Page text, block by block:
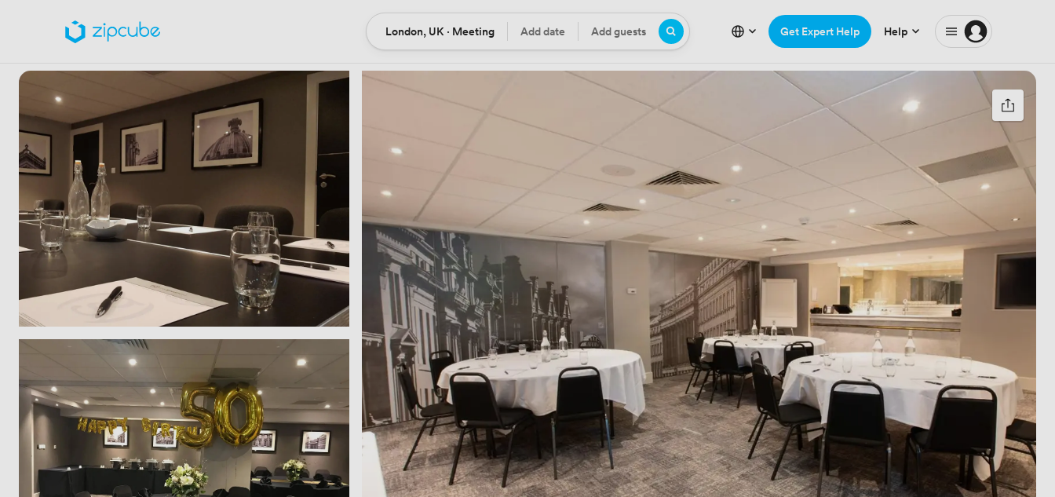
Location
London, UK · Meeting DateAdd date Guests
Add guests Get Expert Help Help